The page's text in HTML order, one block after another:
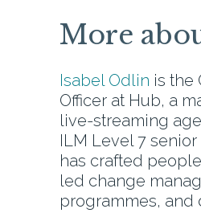
More
Isabel Odlin is the
Officer at Hub, a
live-streaming
ILM Level 7 senior
has crafted
led change
programmes,